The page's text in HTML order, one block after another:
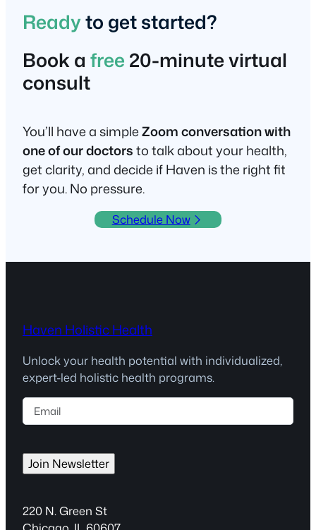
Readyto get started?
Book a free 20-minute virtual
consult
You’ll have a simpleZoom conversation with
one of our doctorsto talk about your health,
get clarity, and decide if Haven is the right fit
for you. No pressure.
Schedule Now
Haven Holistic Health
Unlock your health potential with individualized,
expert-led holistic health programs.
E
m
i
l
R
e
Join Newsletter
220 N. Green St